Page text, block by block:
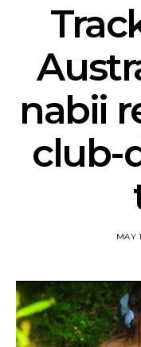
nabii
club-
MAY